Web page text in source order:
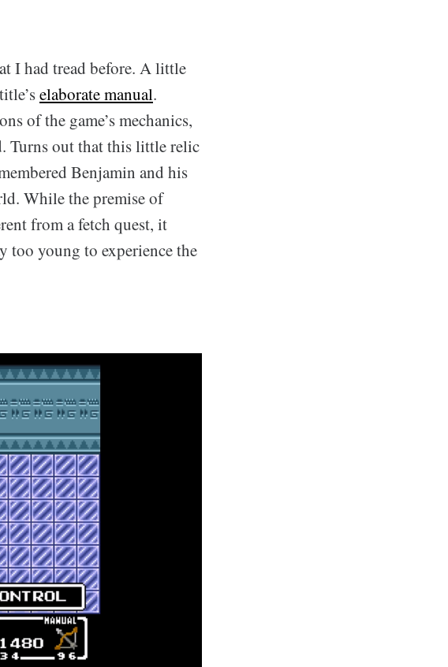
I had tread before. A little
elaborate manual.
of the game’s mechanics,
Turns out that this little relic
Benjamin and his
While the premise of
from a fetch quest, it
too young to experience the